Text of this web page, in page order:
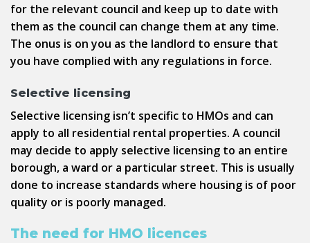
for the relevant council and keep up to date with
them as the council can change them at any time.
The onus is on you as the landlord to ensure that
you have complied with any regulations in force.
Selective licensing
Selective licensing isn’t specific to HMOs and can
apply to all residential rental properties. A council
may decide to apply selective licensing to an entire
borough, a ward or a particular street. This is usually
done to increase standards where housing is of poor
quality or is poorly managed.
The need for HMO licences